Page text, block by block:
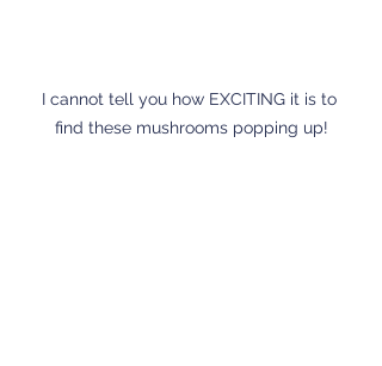
I cannot tell you how EXCITING it is to
find these mushrooms popping up!